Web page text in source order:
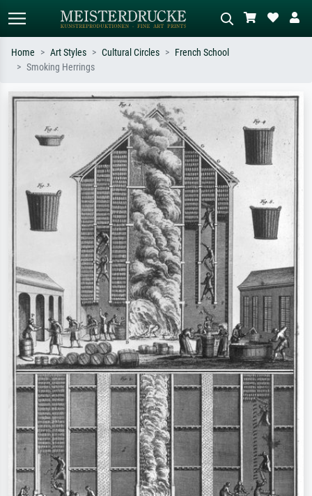
Search by artist, work title or style –
e.g. Monet, Starry Night,
Impressionism, Hokusai wave, nude.
Describe the scene – e.g. green
meadow, abstract with lots of red, dark
oil painting, standing nude next to a
Home Art Styles Cultural Circles
French School
Smoking Herrings